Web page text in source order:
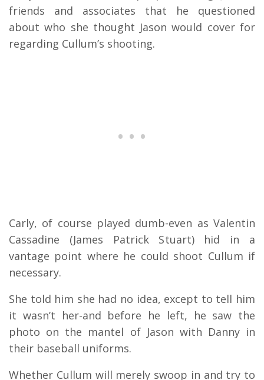
friends and associates that he questioned
about who she thought Jason would cover for
regarding Cullum’s shooting.
Carly, of course played dumb-even as Valentin
Cassadine (James Patrick Stuart) hid in a
vantage point where he could shoot Cullum if
necessary.
She told him she had no idea, except to tell him
it wasn’t her-and before he left, he saw the
photo on the mantel of Jason with Danny in
their baseball uniforms.
Whether Cullum will merely swoop in and try to